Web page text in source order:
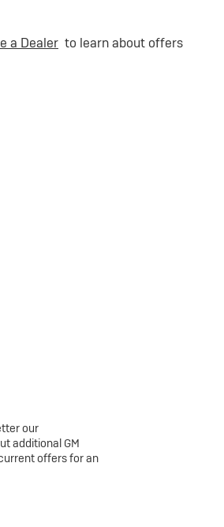
a Dealer to learn about offers
our
additional GM
offers for an